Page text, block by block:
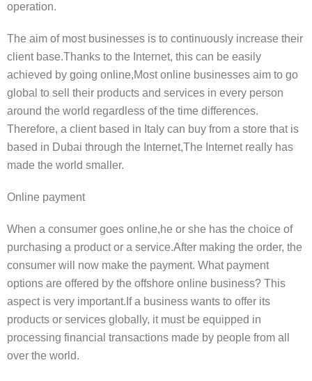
operation.
The aim of most businesses is to continuously increase their
client base.Thanks to the Internet, this can be easily
achieved by going online,Most online businesses aim to go
global to sell their products and services in every person
around the world regardless of the time differences.
Therefore, a client based in Italy can buy from a store that is
based in Dubai through the Internet,The Internet really has
made the world smaller.
Online payment
When a consumer goes online,he or she has the choice of
purchasing a product or a service.After making the order, the
consumer will now make the payment. What payment
options are offered by the offshore online business? This
aspect is very important.If a business wants to offer its
products or services globally, it must be equipped in
processing financial transactions made by people from all
over the world.